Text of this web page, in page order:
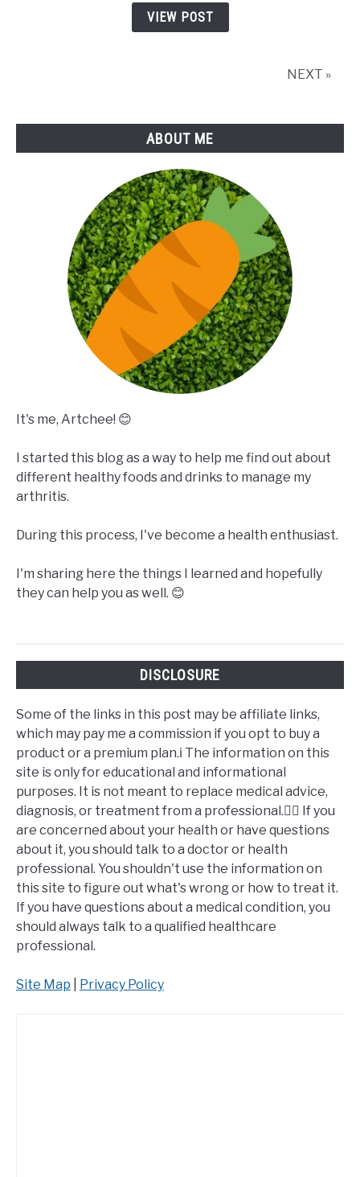
Avocado
VIEW POST
NEXT »
ABOUT ME
It's me, Artchee! 😊
I started this blog as a way to help me find out about
different healthy foods and drinks to manage my
arthritis.
During this process, I've become a health enthusiast.
I'm sharing here the things I learned and hopefully
they can help you as well. 😊
DISCLOSURE
Some of the links in this post may be affiliate links,
which may pay me a commission if you opt to buy a
product or a premium plan.ℹ️ The information on this
site is only for educational and informational
purposes. It is not meant to replace medical advice,
diagnosis, or treatment from a professional.👩‍⚕️ If you
are concerned about your health or have questions
about it, you should talk to a doctor or health
professional. You shouldn't use the information on
this site to figure out what's wrong or how to treat it.
If you have questions about a medical condition, you
should always talk to a qualified healthcare
professional.
Site Map Privacy Policy